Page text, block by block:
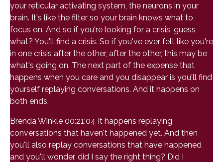
your reticular activating system, the neurons in your
brain. It's like the filter so your brain knows what to
focus on. And so if you're looking for a crisis, guess
what? You'll find a crisis. So if you've ever felt like you're
in one crisis after the other, after the other, this may be
what's going on. The next part of the expense that
happens when you care and you disappear is you'll find
yourself replaying conversations. And it happens on
both ends.
Brenda Winkle 00:21:04 It happens replaying
conversations that haven't happened yet. And then
you'll also replay conversations that have happened
and you'll wonder, did I say the right thing? Did I